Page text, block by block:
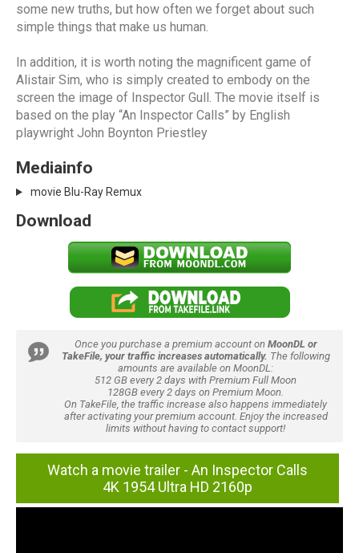
some new truths, but how often we forget about such
simple things that make us human.
In addition, it is worth noting the magnificent game of
Alistair Sim, who is simply created to embody on the
screen the image of Inspector Gull. The movie itself is
based on the play “An Inspector Calls” by English
playwright John Boynton Priestley
Mediainfo
movie Blu-Ray Remux
Download
Once you purchase a premium account on MoonDL or
TakeFile, your traffic increases automatically. The following
amounts are available on MoonDL:
512 GB every 2 days with Premium Full Moon
128GB every 2 days on Premium Moon.
On TakeFile, the traffic increase also happens immediately
after activating your premium account. Enjoy the increased
limits without having to contact support!
Watch a movie trailer - An Inspector Calls
4K 1954 Ultra HD 2160p